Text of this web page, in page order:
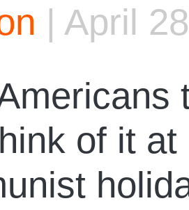
| April
of it